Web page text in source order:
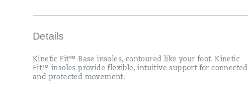
Details
Kinetic Fit™ Base insoles, contoured like your foot. Kinetic
Fit™ insoles provide flexible, intuitive support for connected
and protected movement.